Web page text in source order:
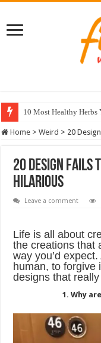
10 Most Healthy Herbs
Home > Weird > 20
20 Design Fails
Hilarious
Leave a comment
Life is all about
the creations that
way you’d
human, to forgive
designs that
1. Why